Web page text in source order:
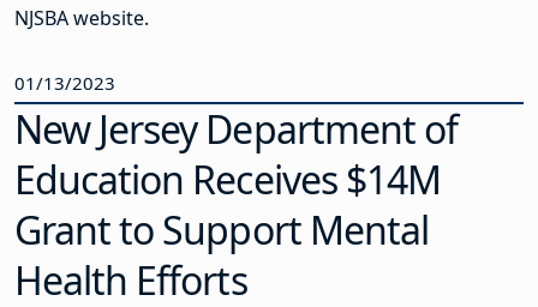
NJSBA website.
01/13/2023
New Jersey Department of
Education Receives $14M
Grant to Support Mental
Health Efforts